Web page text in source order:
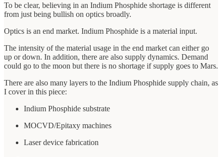
To be clear, believing in an Indium Phosphide shortage is different
from just being bullish on optics broadly.
Optics is an end market. Indium Phosphide is a material input.
The intensity of the material usage in the end market can either go
up or down. In addition, there are also supply dynamics. Demand
could go to the moon but there is no shortage if supply goes to Mars.
There are also many layers to the Indium Phosphide supply chain, as
I cover in this piece:
Indium Phosphide substrate
MOCVD/Epitaxy machines
Laser device fabrication